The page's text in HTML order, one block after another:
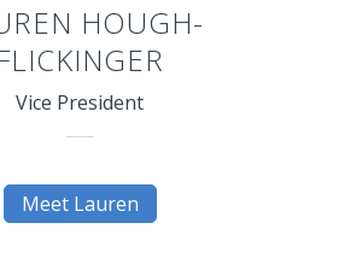
HOUGH-
Vice President
Meet Lauren